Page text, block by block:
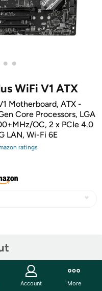
• •
WiFi V1 ATX
Motherboard, ATX -
Core Processors, LGA
OC, 2 x PCIe 4.0
LAN, Wi-Fi 6E
ratings
Account More